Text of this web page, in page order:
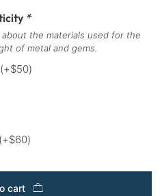
*
the materials used for the
of metal and gems.
(+$50)
(+$60)
cart